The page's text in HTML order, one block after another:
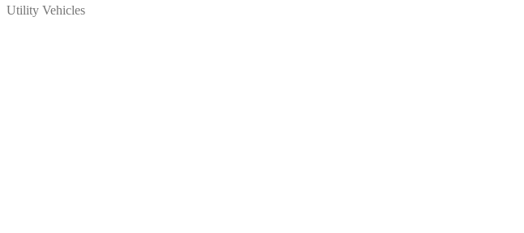
Utility Vehicles